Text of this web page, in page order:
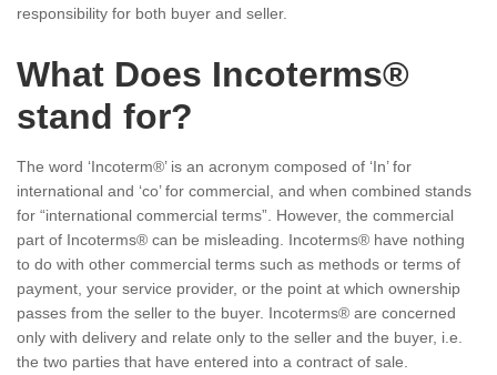
responsibility for both buyer and seller.
What Does Incoterms®
stand for?
The word ‘Incoterm®’ is an acronym composed of ‘In’ for
international and ‘co’ for commercial, and when combined stands
for “international commercial terms”. However, the commercial
part of Incoterms® can be misleading. Incoterms® have nothing
to do with other commercial terms such as methods or terms of
payment, your service provider, or the point at which ownership
passes from the seller to the buyer. Incoterms® are concerned
only with delivery and relate only to the seller and the buyer, i.e.
the two parties that have entered into a contract of sale.